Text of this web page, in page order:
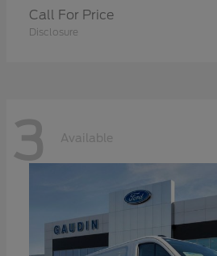
Call For Price
Disclosure
3 Available